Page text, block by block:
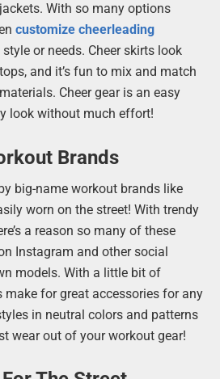
With so many options
customize cheerleading
or needs. Cheer skirts look
and it’s fun to mix and match
Cheer gear is an easy
look without much effort!
Brands
big-name workout brands like
worn on the street! With trendy
a reason so many of these
Instagram and other social
models. With a little bit of
make for great accessories for any
in neutral colors and patterns
wear out of your workout gear!